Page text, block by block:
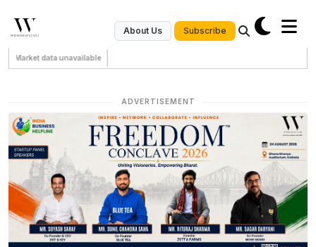
About Us Subscribe
Market data unavailable
ADVERTISEMENT